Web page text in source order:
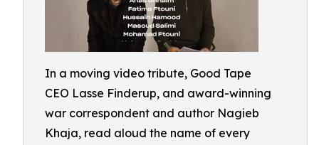
In a moving video tribute, Good Tape
CEO Lasse Finderup, and award-winning
war correspondent and author Nagieb
Khaja, read aloud the name of every